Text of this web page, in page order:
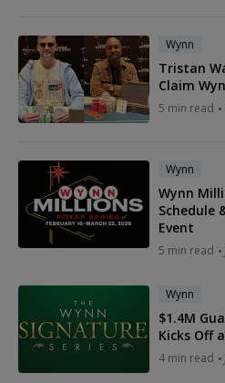
Wynn
Tristan
Claim
5 min read
Wynn
Wynn
Schedule
Event
5 min read
Wynn
$1.4M
Kicks Off
4 min read